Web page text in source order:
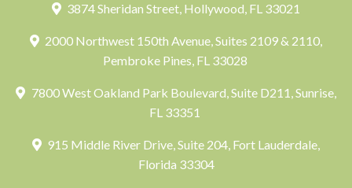
3874 Sheridan Street, Hollywood, FL 33021
2000 Northwest 150th Avenue, Suites 2109 & 2110,
Pembroke Pines, FL 33028
7800 West Oakland Park Boulevard, Suite D211, Sunrise,
FL 33351
915 Middle River Drive, Suite 204, Fort Lauderdale,
Florida 33304